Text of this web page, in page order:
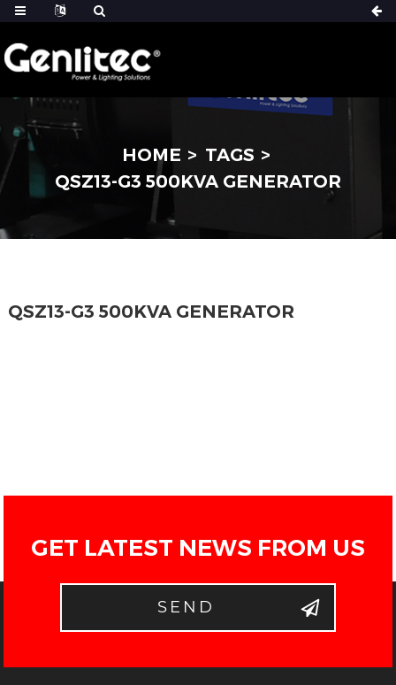
HOME
TAGS
QSZ13-G3 500KVA GENERATOR
QSZ13-G3 500KVA GENERATOR
GET LATEST NEWS FROM US
SEND